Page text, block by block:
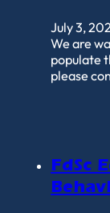
July 3,
We are
populate
please
FdSc